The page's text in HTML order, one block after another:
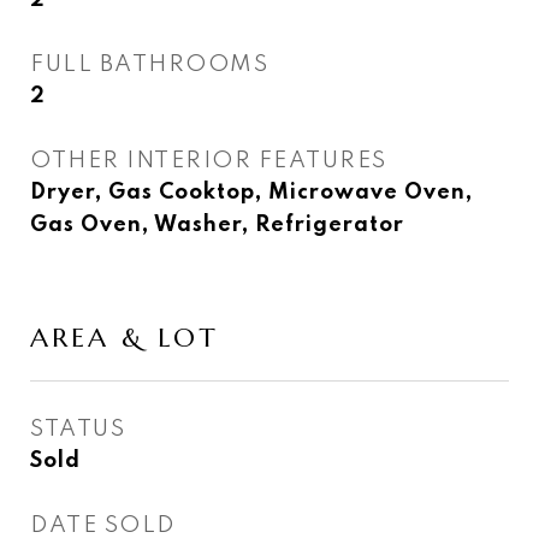
FULL BATHROOMS
2
OTHER INTERIOR FEATURES
Dryer, Gas Cooktop, Microwave Oven,
Gas Oven, Washer, Refrigerator
AREA & LOT
STATUS
Sold
DATE SOLD